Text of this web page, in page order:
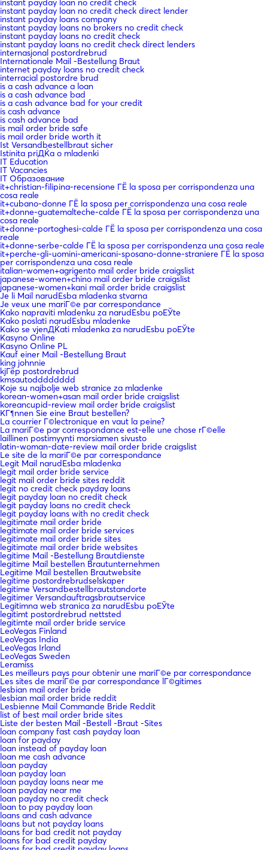
instant payday loan no credit check
instant payday loan no credit check direct lender
instant payday loans company
instant payday loans no brokers no credit check
instant payday loans no credit check
instant payday loans no credit check direct lenders
internasjonal postordrebrud
Internationale Mail -Bestellung Braut
internet payday loans no credit check
interracial postordre brud
is a cash advance a loan
is a cash advance bad
is a cash advance bad for your credit
is cash advance
is cash advance bad
is mail order bride safe
is mail order bride worth it
Ist Versandbestellbraut sicher
Istinita priДЌa o mladenki
IT Education
IT Vacancies
IT Образование
it+christian-filipina-recensione ГЁ la sposa per corrispondenza una
cosa reale
it+cubano-donne ГЁ la sposa per corrispondenza una cosa reale
it+donne-guatemalteche-calde ГЁ la sposa per corrispondenza una
cosa reale
it+donne-portoghesi-calde ГЁ la sposa per corrispondenza una cosa
reale
it+donne-serbe-calde ГЁ la sposa per corrispondenza una cosa reale
it+perche-gli-uomini-americani-sposano-donne-straniere ГЁ la sposa
per corrispondenza una cosa reale
italian-women+agrigento mail order bride craigslist
japanese-women+chino mail order bride craigslist
japanese-women+kani mail order bride craigslist
Je li Mail narudЕѕba mladenka stvarna
Je veux une mariГ©e par correspondance
Kako napraviti mladenku za narudЕѕbu poЕЎte
Kako poslati narudЕѕbu mladenke
Kako se vjenДЌati mladenka za narudЕѕbu poЕЎte
Kasyno Online
Kasyno Online PL
Kauf einer Mail -Bestellung Braut
king johnnie
kjГёp postordrebrud
kmsautodddddddd
Koje su najbolje web stranice za mladenke
korean-women+asan mail order bride craigslist
koreancupid-review mail order bride craigslist
KГ¶nnen Sie eine Braut bestellen?
La courrier Г©lectronique en vaut la peine?
La mariГ©e par correspondance est-elle une chose rГ©elle
laillinen postimyynti morsiamen sivusto
latin-woman-date-review mail order bride craigslist
Le site de la mariГ©e par correspondance
Legit Mail narudЕѕba mladenka
legit mail order bride service
legit mail order bride sites reddit
legit no credit check payday loans
legit payday loan no credit check
legit payday loans no credit check
legit payday loans with no credit check
legitimate mail order bride
legitimate mail order bride services
legitimate mail order bride sites
legitimate mail order bride websites
legitime Mail -Bestellung Brautdienste
legitime Mail bestellen Brautunternehmen
Legitime Mail bestellen Brautwebsite
legitime postordrebrudselskaper
legitime Versandbestellbrautstandorte
legitimer Versandauftragsbrautservice
Legitimna web stranica za narudЕѕbu poЕЎte
legitimt postordrebrud nettsted
legitimte mail order bride service
LeoVegas Finland
LeoVegas India
LeoVegas Irland
LeoVegas Sweden
Leramiss
Les meilleurs pays pour obtenir une mariГ©e par correspondance
Les sites de mariГ©e par correspondance lГ©gitimes
lesbian mail order bride
lesbian mail order bride reddit
Lesbienne Mail Commande Bride Reddit
list of best mail order bride sites
Liste der besten Mail -Bestell -Braut -Sites
loan company fast cash payday loan
loan for payday
loan instead of payday loan
loan me cash advance
loan payday
loan payday loan
loan payday loans near me
loan payday near me
loan payday no credit check
loan to pay payday loan
loans and cash advance
loans but not payday loans
loans for bad credit not payday
loans for bad credit payday